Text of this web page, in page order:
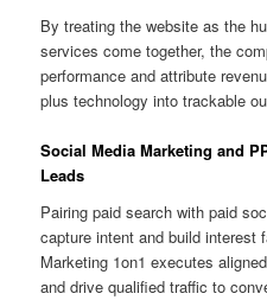
By treating the website as the
services come together, the
performance and attribute
plus technology into trackable
Social Media Marketing and
Leads
Pairing paid search with paid
capture intent and build interest
Marketing 1on1 executes
and drive qualified traffic to